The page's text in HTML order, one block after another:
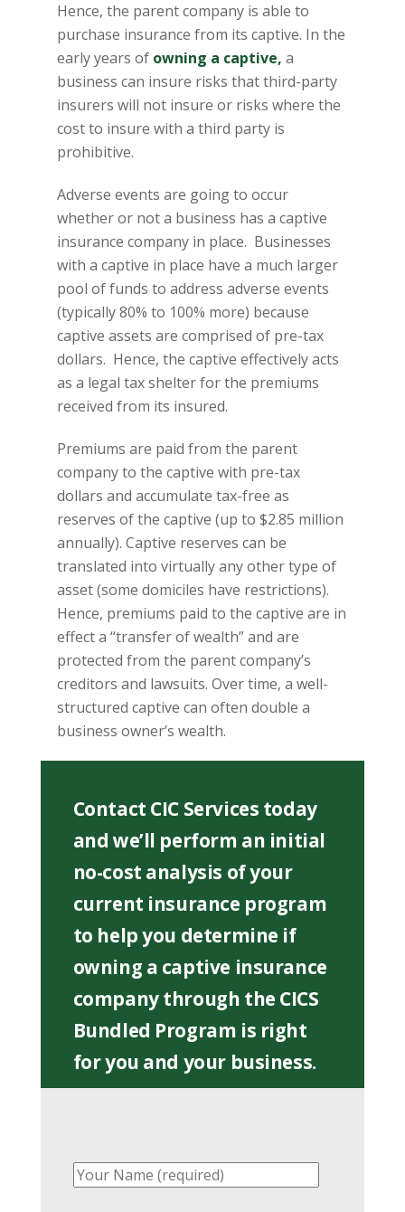
Hence, the parent company is able to
purchase insurance from its captive. In the
early years of owning a captive, a
business can insure risks that third-party
insurers will not insure or risks where the
cost to insure with a third party is
prohibitive.
Adverse events are going to occur
whether or not a business has a captive
insurance company in place. Businesses
with a captive in place have a much larger
pool of funds to address adverse events
(typically 80% to 100% more) because
captive assets are comprised of pre-tax
dollars. Hence, the captive effectively acts
as a legal tax shelter for the premiums
received from its insured.
Premiums are paid from the parent
company to the captive with pre-tax
dollars and accumulate tax-free as
reserves of the captive (up to $2.85 million
annually). Captive reserves can be
translated into virtually any other type of
asset (some domiciles have restrictions).
Hence, premiums paid to the captive are in
effect a “transfer of wealth” and are
protected from the parent company’s
creditors and lawsuits. Over time, a well-
structured captive can often double a
business owner’s wealth.
Contact CIC Services today
and we’ll perform an initial
no-cost analysis of your
current insurance program
to help you determine if
owning a captive insurance
company through the CICS
Bundled Program is right
for you and your business.